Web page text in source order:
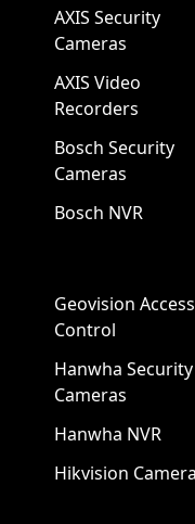
AXIS Security
Cameras
AXIS Video
Recorders
Bosch Security
Cameras
Bosch NVR
Geovision Access
Control
Hanwha Security
Cameras
Hanwha NVR
Hikvision